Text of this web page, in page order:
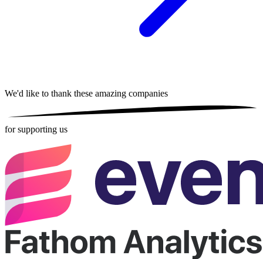
We'd like to thank these amazing companies
for supporting us